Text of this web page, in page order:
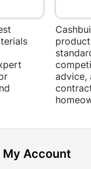
advice,
My Account